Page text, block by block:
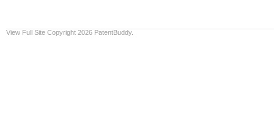
View Full Site Copyright 2026 PatentBuddy.